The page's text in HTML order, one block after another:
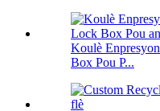
Koulè
Box Pou P...